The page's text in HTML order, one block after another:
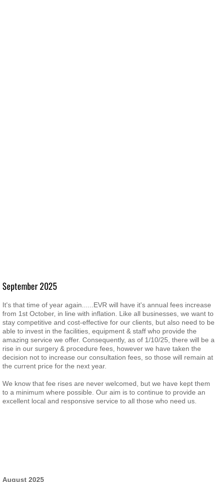
September 2025
It's that time of year again......EVR will have it's annual fees increase
from 1st October, in line with inflation. Like all businesses, we want to
stay competitive and cost-effective for our clients, but also need to be
able to invest in the facilities, equipment & staff who provide the
amazing service we offer. Consequently, as of 1/10/25, there will be a
rise in our surgery & procedure fees, however we have taken the
decision not to increase our consultation fees, so those will remain at
the current price for the next year.
We know that fee rises are never welcomed, but we have kept them
to a minimum where possible. Our aim is to continue to provide an
excellent local and responsive service to all those who need us.
August 2025